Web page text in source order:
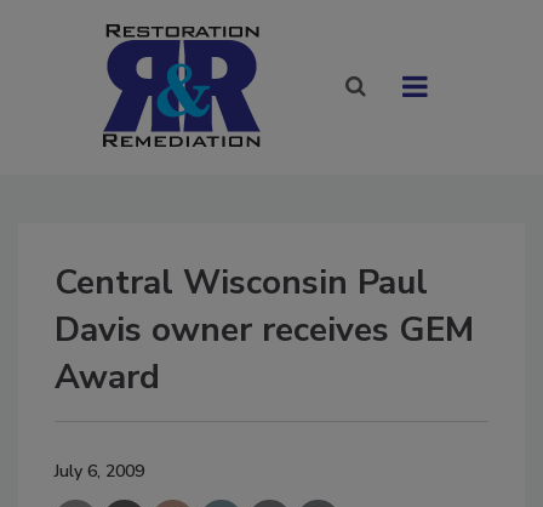
Central Wisconsin Paul
Davis owner receives GEM
Award
July 6, 2009